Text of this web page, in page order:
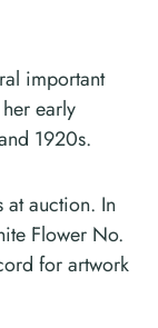
important
early
1920s.
auction. In
Flower No.
for artwork